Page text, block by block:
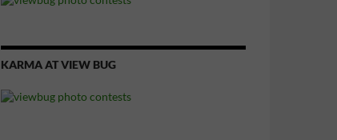
KARMA AT VIEW BUG